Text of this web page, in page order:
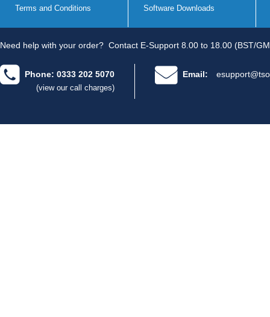
Terms and Conditions Software Downloads
Need help with your order? Contact E-Support 8.00 to 18.00 (BST/
Phone: 0333 202 5070
(view our call charges)
Email: